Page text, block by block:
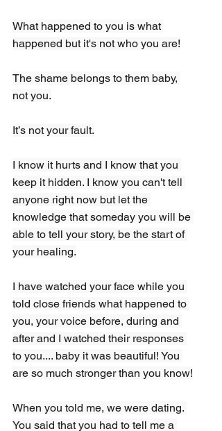
What happened to you is what
happened but it's not who you are!
The shame belongs to them baby,
not you.
It’s not your fault.
I know it hurts and I know that you
keep it hidden. I know you can't tell
anyone right now but let the
knowledge that someday you will be
able to tell your story, be the start of
your healing.
I have watched your face while you
told close friends what happened to
you, your voice before, during and
after and I watched their responses
to you.... baby it was beautiful! You
are so much stronger than you know!
When you told me, we were dating.
You said that you had to tell me a